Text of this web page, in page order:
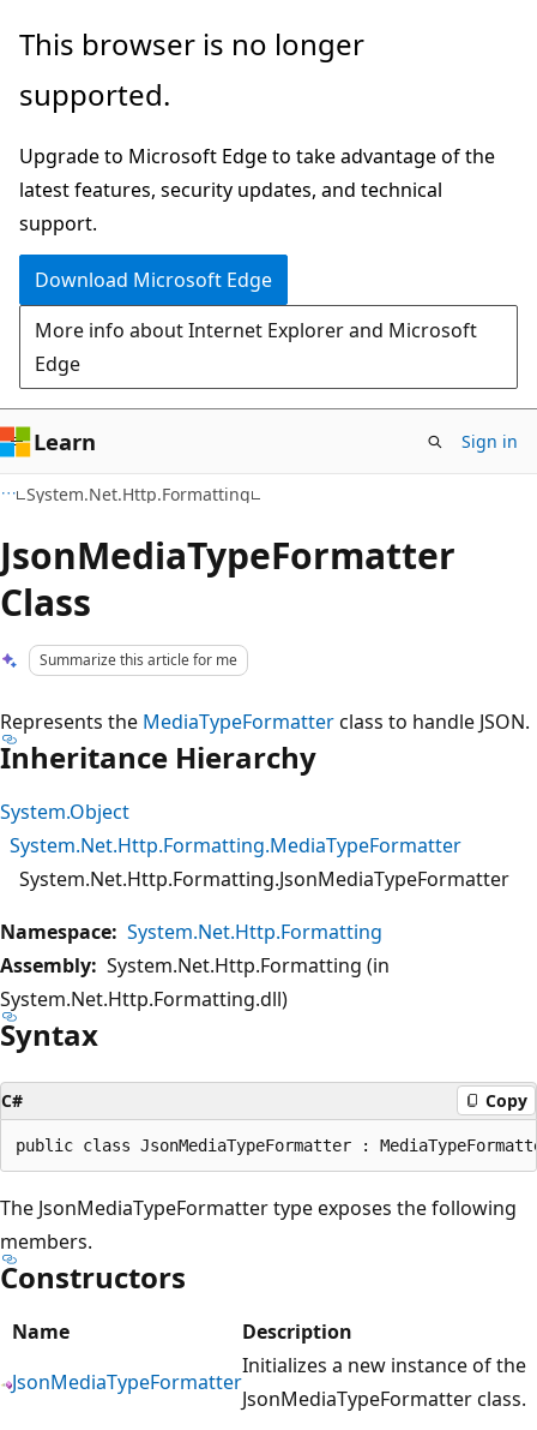
Skip
main
Skip
Ask
chat
experience
This browser is no longer
supported.
Upgrade to Microsoft Edge to take advantage of the
latest features, security updates, and technical
support.
Download Microsoft Edge
More info about Internet Explorer and Microsoft
Edge
Learn Sign in
System.Net.Http.Formatting
JsonMediaTypeFormatter
Class
Summarize this article for me
Represents the MediaTypeFormatterclass to handle JSON.
Inheritance Hierarchy
System.Object
System.Net.Http.Formatting.MediaTypeFormatter
System.Net.Http.Formatting.JsonMediaTypeFormatter
Namespace: System.Net.Http.Formatting
Assembly: System.Net.Http.Formatting (in
System.Net.Http.Formatting.dll)
Syntax
C# Copy
The JsonMediaTypeFormatter type exposes the following
members.
Constructors
Name
Description
JsonMediaTypeFormatter
Initializes a new instance of the
JsonMediaTypeFormatter class.